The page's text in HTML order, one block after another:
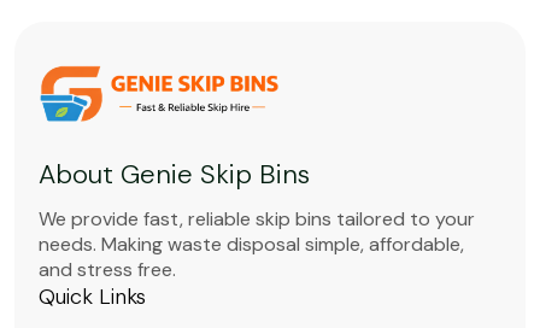
About Genie Skip Bins
We provide fast, reliable skip bins tailored to your
needs. Making waste disposal simple, affordable,
and stress free.
Quick Links